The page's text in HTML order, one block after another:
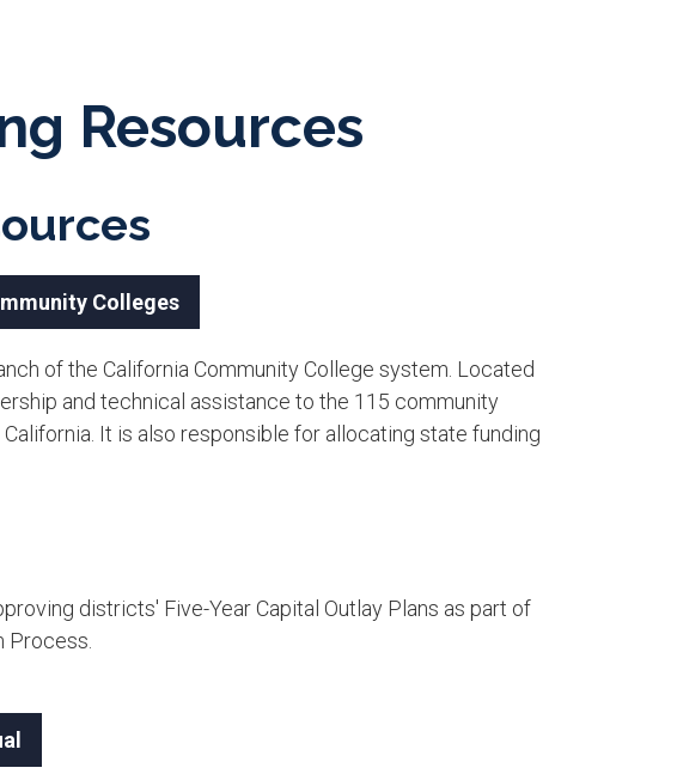
Resources
Colleges
of the California Community College system. Located
and technical assistance to the 115 community
It is also responsible for allocating state funding
districts' Five-Year Capital Outlay Plans as part of
Process.